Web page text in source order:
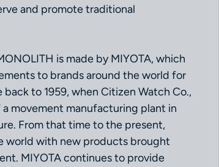
and promote traditional
is made by MIYOTA, which
to brands around the world for
to 1959, when Citizen Watch Co.,
movement manufacturing plant in
From that time to the present,
world with new products brought
MIYOTA continues to provide